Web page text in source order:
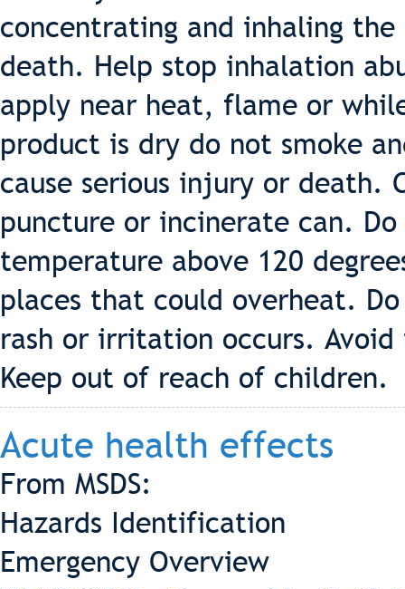
concentrating and inhaling
death. Help stop inhalation
apply near heat, flame or
product is dry do not smoke
cause serious injury or death.
puncture or incinerate can.
temperature above 120
places that could overheat.
rash or irritation occurs.
Keep out of reach of children.
Acute health effects
From MSDS:
Hazards Identification
Emergency Overview